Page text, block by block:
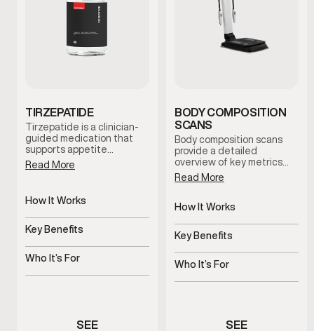
TIRZEPATIDE
Tirzepatide is a clinician-
guided medication that
supports appetite
regulation and metabolic
balance. When combined
and lifestyle support, it
helps men establish
sustainable weight-
management routines
Read More
How It Works
Regulates appetite and
metabolic signals
Key Benefits
Supports steady,
structured weight
Who It’s For
Men experiencing appetite
SEE
BODY COMPOSITION
SCANS
Body composition scans
provide a detailed
overview of key metrics
related to body fat, lean
mass distribution, and
These scans help establish
informed decision-making
throughout your health and
wellness journey.
Read More
How It Works
Non-invasive body
composition analysis
Key Benefits
Tracks progress beyond
the scale
Who It’s For
Men monitoring body
SEE